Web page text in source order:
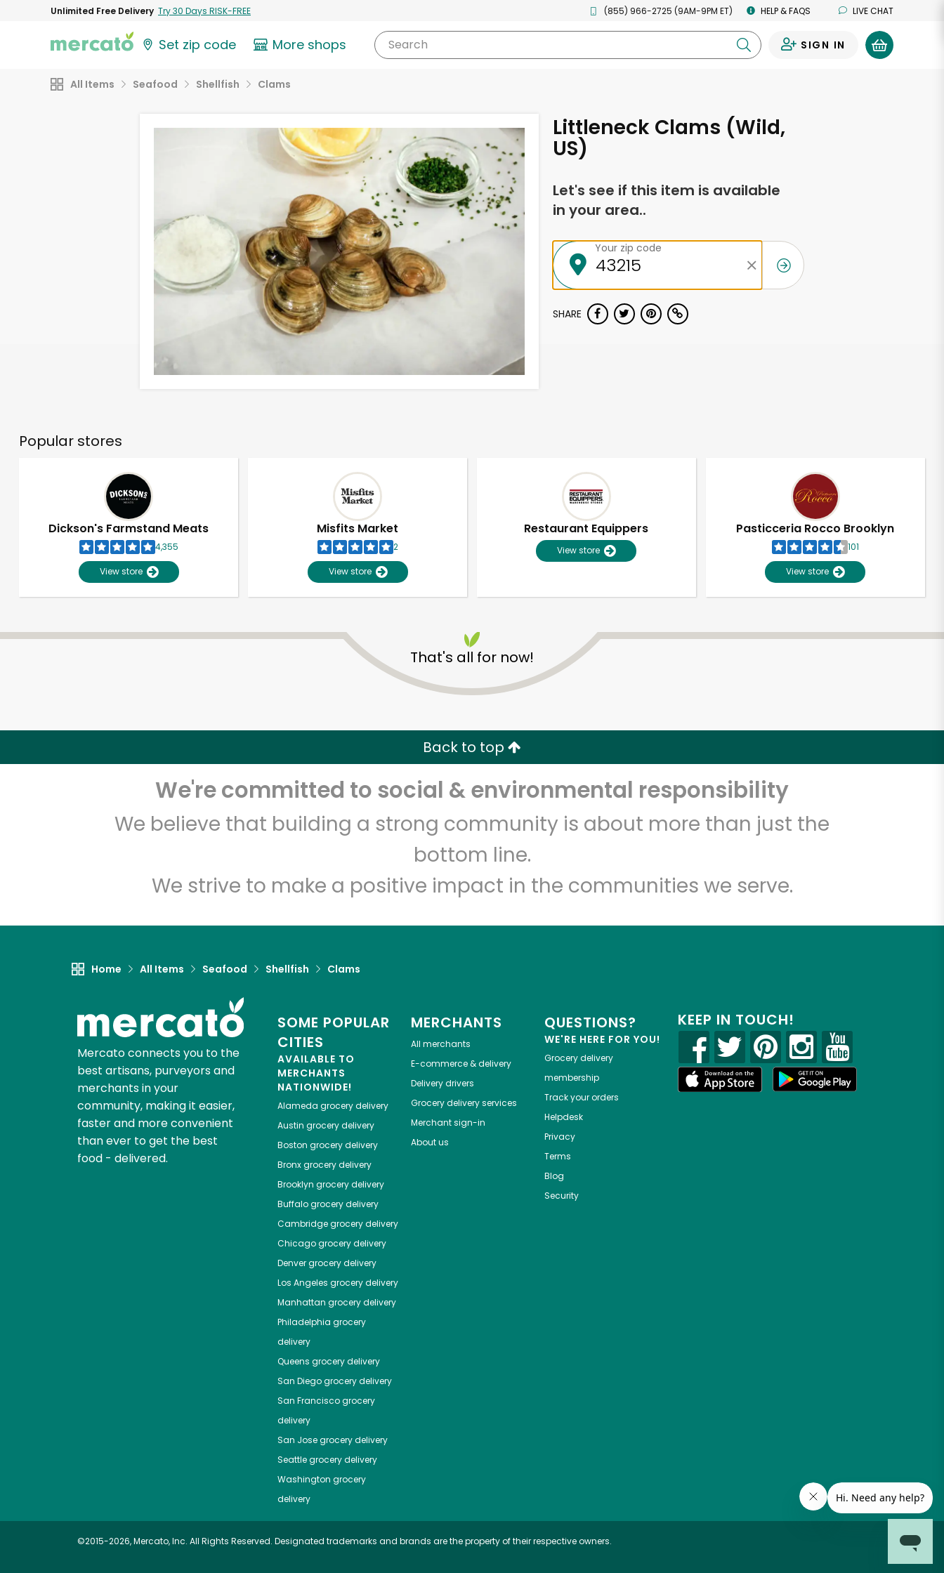
Unlimited Free Delivery Try 30 Days RISK-FREE (855) 966-2725 (9AM-9PM ET) HELP & FAQS LIVE CHAT
Set zip code More shops Search SIGN IN
All Items Seafood Shellfish Clams
Littleneck Clams (Wild,
US)
Let's see if this item is available
in your area..
Your zip code
SHARE
Popular stores
Dickson's Farmstand Meats
4,355
View store
Misfits Market
2
View store
Restaurant Equippers
View store
Pasticceria Rocco Brooklyn
101
View store
That's all for now!
Back to top
We're committed to social & environmental responsibility
We believe that building a strong community is about more than just the
bottom line.
We strive to make a positive impact in the communities we serve.
Home All Items Seafood Shellfish Clams
Mercato connects you to the
best artisans, purveyors and
merchants in your
community, making it easier,
faster and more convenient
than ever to get the best
food - delivered.
SOME POPULAR
CITIES
AVAILABLE TO
MERCHANTS
NATIONWIDE!
Alameda grocery delivery
Austin grocery delivery
Boston grocery delivery
Bronxgrocery delivery
Brooklyn grocery delivery
Buffalogrocery delivery
Cambridgegrocery delivery
Chicagogrocery delivery
Denvergrocery delivery
Los Angeles grocery delivery
Manhattan grocery delivery
Philadelphia grocery
delivery
Queens grocery delivery
San Diegogrocery delivery
San Franciscogrocery
delivery
San Josegrocery delivery
Seattlegrocery delivery
Washington grocery
delivery
MERCHANTS
All merchants
E-commerce & delivery
Delivery drivers
Grocery delivery services
Merchant sign-in
About us
QUESTIONS?
WE'RE HERE FOR YOU!
Grocery delivery
membership
Track your orders
Helpdesk
Privacy
Terms
Blog
Security
KEEP IN TOUCH!
©2015-2026, Mercato, Inc. All Rights Reserved. Designated trademarks and brands are the property of their respective owners.
Unlimited Free Delivery with Try 30 Days RISK-FREE
Zip code Email address
Let's shop!